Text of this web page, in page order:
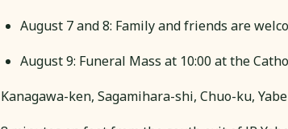
August 7 and 8: Family and friends are
August 9: Funeral Mass at 10:00 at the
Kanagawa-ken, Sagamihara-shi, Chuo-ku,